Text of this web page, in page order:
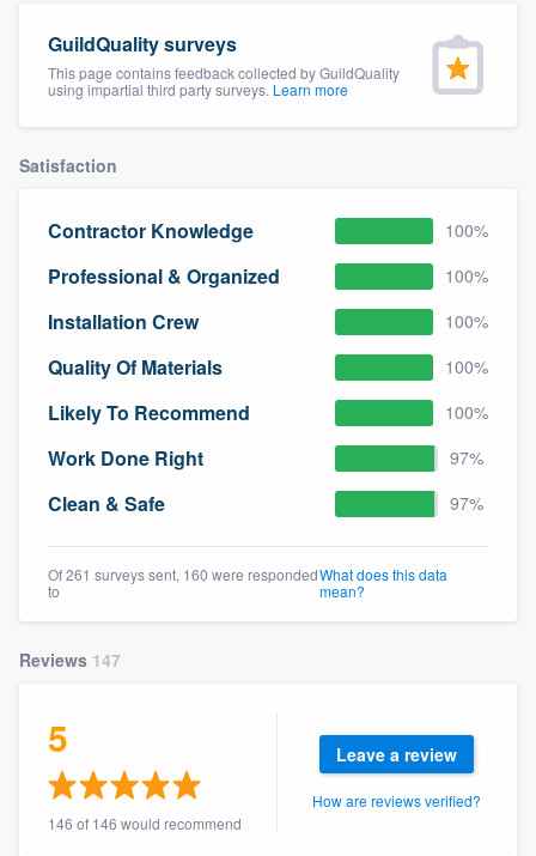
GuildQuality surveys
This page contains feedback collected by GuildQuality
using impartial third party surveys. Learn more
Satisfaction
Contractor Knowledge 100%
Professional & Organized 100%
Installation Crew 100%
Quality Of Materials 100%
Likely To Recommend 100%
Work Done Right 97%
Clean & Safe 97%
Of 261 surveys sent, 160 were responded
to
What does this data
mean?
Reviews 147
5
146 of 146 would recommend
Leave a review
How are reviews verified?
Welcome to our
community of quality
Get started
Fill out this form, or call us at(888) 355-
. We'll answer your questions, show
you a demo, and get you started.
Pricing
to survey who you want, when you want,